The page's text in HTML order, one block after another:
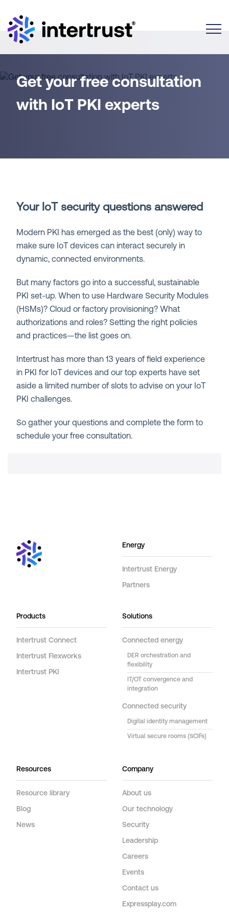
Get your free consultation
with IoT PKI experts
Your IoT security questions answered
Modern PKI has emerged as the best (only) way to
make sure IoT devices can interact securely in
dynamic, connected environments.
But many factors go into a successful, sustainable
PKI set-up. When to use Hardware Security Modules
(HSMs)? Cloud or factory provisioning? What
authorizations and roles? Setting the right policies
and practices—the list goes on.
Intertrust has more than 13 years of field experience
in PKI for IoT devices and our top experts have set
aside a limited number of slots to advise on your IoT
PKI challenges.
So gather your questions and complete the form to
schedule your free consultation.
Energy
Intertrust Energy
Partners
Products
Intertrust Connect
Intertrust Flexworks
Intertrust PKI
Solutions
Connected energy
DER orchestration and
flexibility
IT/OT convergence and
integration
Connected security
Digital identity management
Virtual secure rooms (SCIFs)
Resources
Resource library
Blog
News
Company
About us
Our technology
Security
Leadership
Careers
Events
Contact us
Expressplay.com